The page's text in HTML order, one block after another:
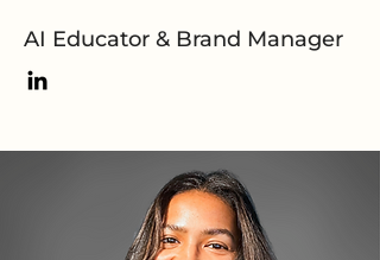
AI Educator & Brand Manager